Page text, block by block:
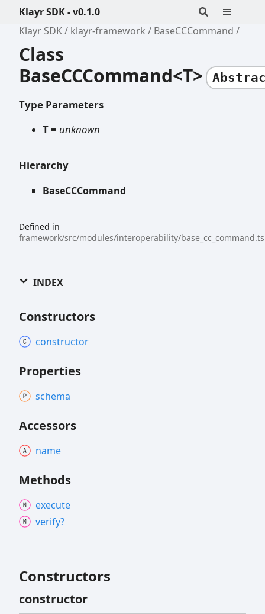
Klayr SDK - v0.1.0
Klayr SDK
klayr-framework BaseCCCommand
Class
BaseCCCommand<T>
Type Parameters
T = unknown
Hierarchy
BaseCCCommand
Defined in
framework/src/modules/interoperability/
INDEX
Constructors
constructor
Properties
schema
Accessors
name
Methods
execute
verify?
Constructors
constructor